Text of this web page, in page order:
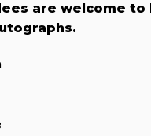
are welcome to